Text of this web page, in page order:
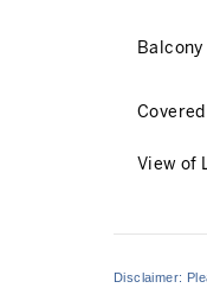
Balcony
View of
Disclaimer: